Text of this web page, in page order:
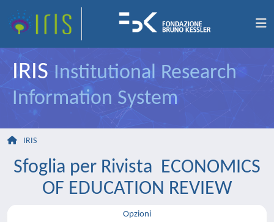
IRIS Institutional Research
Information System
IRIS
Sfoglia per Rivista ECONOMICS
OF EDUCATION REVIEW
Opzioni